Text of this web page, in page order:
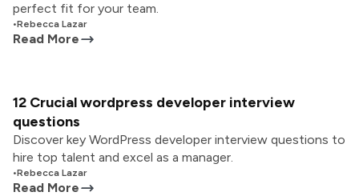
perfect fit for your team.
•Rebecca Lazar
Read More
12 Crucial wordpress developer interview
questions
Discover key WordPress developer interview questions to
hire top talent and excel as a manager.
•Rebecca Lazar
Read More